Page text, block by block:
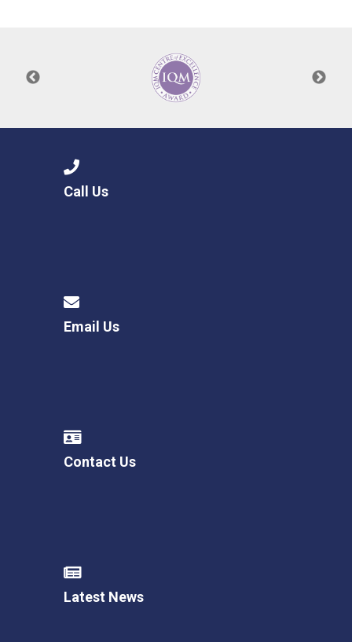
Call Us
Email Us
Contact Us
Latest News